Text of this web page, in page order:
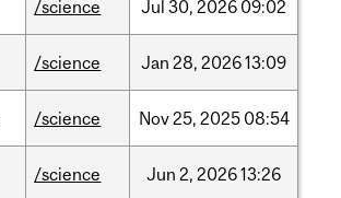
/science Jul 30, 2026 09:02
/science Jan 28, 202613:09
/science Nov25, 2025 08:54
/science Jun 2, 202613:26